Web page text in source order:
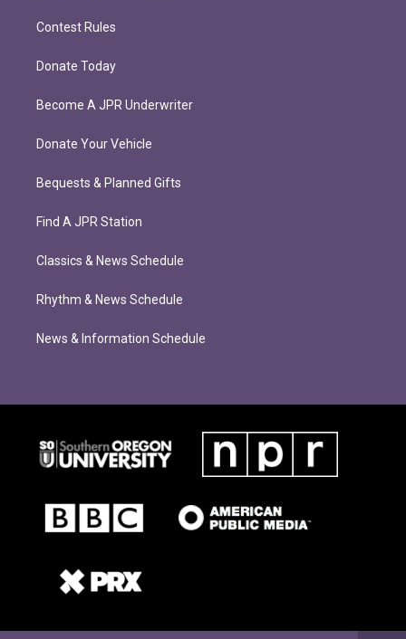
Contest Rules
Donate Today
Become A JPR Underwriter
Donate Your Vehicle
Bequests & Planned Gifts
Find A JPR Station
Classics & News Schedule
Rhythm & News Schedule
News & Information Schedule